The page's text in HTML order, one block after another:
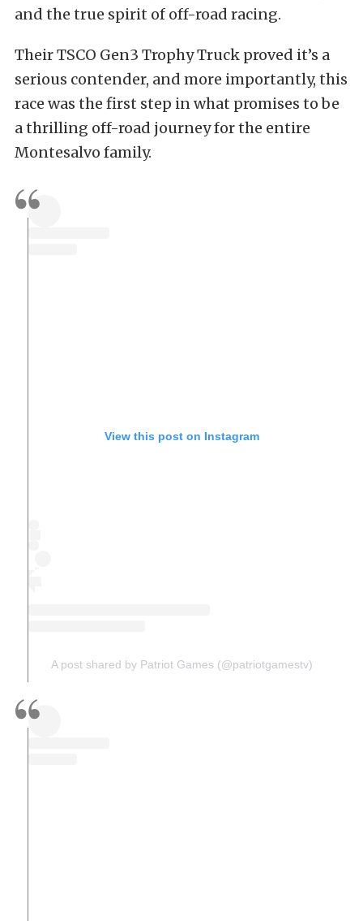
and the true spirit of off-road racing.
Their TSCO Gen3 Trophy Truck proved it’s a
serious contender, and more importantly, this
race was the first step in what promises to be
a thrilling off-road journey for the entire
Montesalvo family.
View this post on Instagram
A post shared by Patriot Games (@patriotgamestv)